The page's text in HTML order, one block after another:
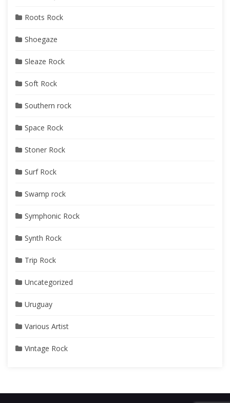
Roots Rock
Shoegaze
Sleaze Rock
Soft Rock
Southern rock
Space Rock
Stoner Rock
Surf Rock
Swamp rock
Symphonic Rock
Synth Rock
Trip Rock
Uncategorized
Uruguay
Various Artist
Vintage Rock